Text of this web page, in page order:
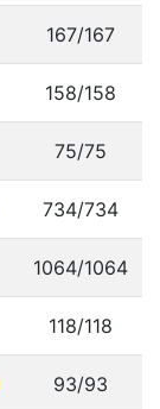
167/167
158/158
75/75
734/734
1064/1064
118/118
93/93